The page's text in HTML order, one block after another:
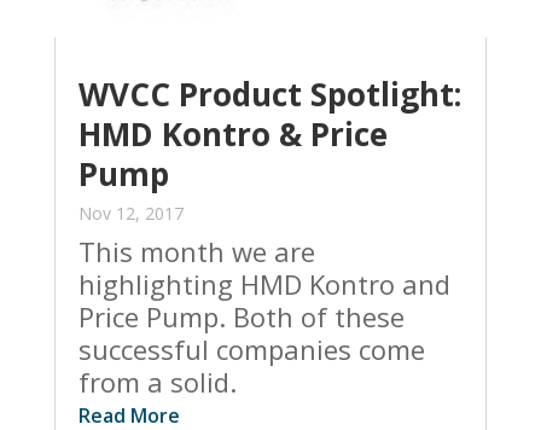
WVCC Product Spotlight:
HMD Kontro & Price
Pump
Nov 12, 2017
This month we are
highlighting HMD Kontro and
Price Pump. Both of these
successful companies come
from a solid.
Read More